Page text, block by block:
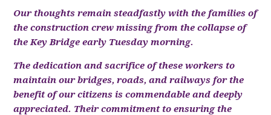
Our thoughts remain steadfastly with the families of
the construction crew missing from the collapse of
the Key Bridge early Tuesday morning.
The dedication and sacrifice of these workers to
maintain our bridges, roads, and railways for the
benefit of our citizens is commendable and deeply
appreciated. Their commitment to ensuring the